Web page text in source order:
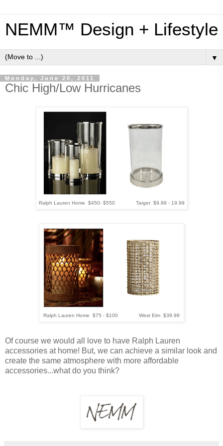
NEMM™ Design + Lifestyle
▼
Monday, June 20, 2011
Chic High/Low Hurricanes
Ralph Lauren Home $450- $550 Target $9.99 - 19.99
Ralph Lauren Home $75 - $100 West Elm $39.99
Of course we would all love to have Ralph Lauren
accessories at home! But, we can achieve a similar look and
create the same atmosphere with more affordable
accessories...what do you think?